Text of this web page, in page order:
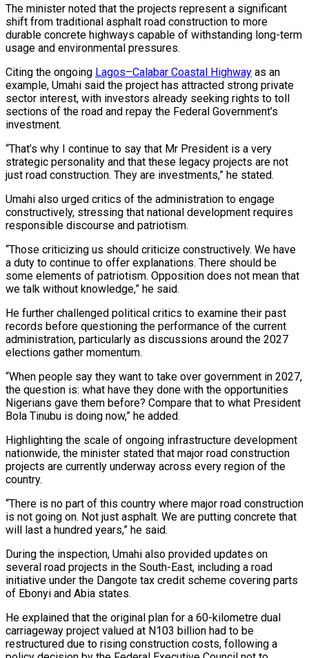
The minister noted that the projects represent a significant
shift from traditional asphalt road construction to more
durable concrete highways capable of withstanding long-term
usage and environmental pressures.
Citing the ongoing Lagos–Calabar Coastal Highway as an
example, Umahi said the project has attracted strong private
sector interest, with investors already seeking rights to toll
sections of the road and repay the Federal Government’s
investment.
“That’s why I continue to say that Mr President is a very
strategic personality and that these legacy projects are not
just road construction. They are investments,” he stated.
Umahi also urged critics of the administration to engage
constructively, stressing that national development requires
responsible discourse and patriotism.
“Those criticizing us should criticize constructively. We have
a duty to continue to offer explanations. There should be
some elements of patriotism. Opposition does not mean that
we talk without knowledge,” he said.
He further challenged political critics to examine their past
records before questioning the performance of the current
administration, particularly as discussions around the 2027
elections gather momentum.
“When people say they want to take over government in 2027,
the question is: what have they done with the opportunities
Nigerians gave them before? Compare that to what President
Bola Tinubu is doing now,” he added.
Highlighting the scale of ongoing infrastructure development
nationwide, the minister stated that major road construction
projects are currently underway across every region of the
country.
“There is no part of this country where major road construction
is not going on. Not just asphalt. We are putting concrete that
will last a hundred years,” he said.
During the inspection, Umahi also provided updates on
several road projects in the South-East, including a road
initiative under the Dangote tax credit scheme covering parts
of Ebonyi and Abia states.
He explained that the original plan for a 60-kilometre dual
carriageway project valued at N103 billion had to be
restructured due to rising construction costs, following a